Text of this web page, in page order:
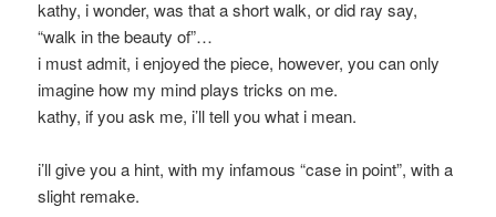
kathy, i wonder, was that a short walk, or did ray say,
“walk in the beauty of”…
i must admit, i enjoyed the piece, however, you can only
imagine how my mind plays tricks on me.
kathy, if you ask me, i’ll tell you what i mean.
i’ll give you a hint, with my infamous “case in point”, with a
slight remake.